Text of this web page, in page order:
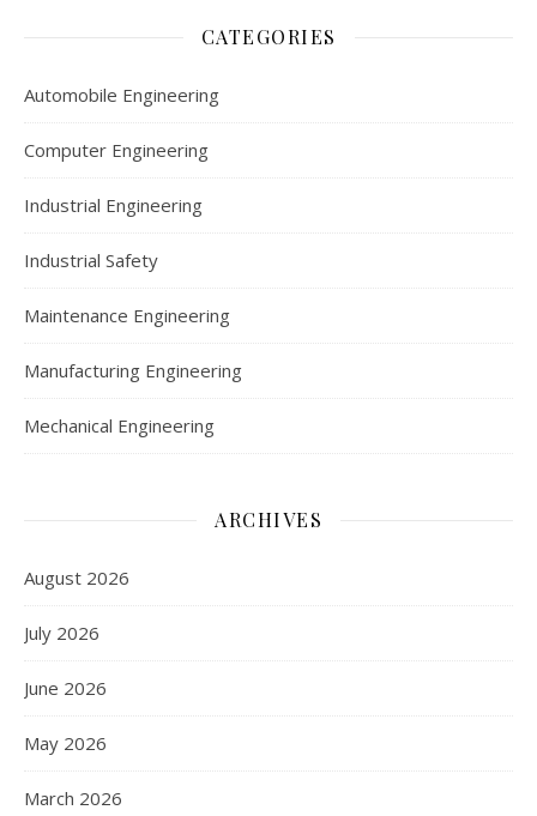
CATEGORIES
Automobile Engineering
Computer Engineering
Industrial Engineering
Industrial Safety
Maintenance Engineering
Manufacturing Engineering
Mechanical Engineering
ARCHIVES
August 2026
July 2026
June 2026
May 2026
March 2026